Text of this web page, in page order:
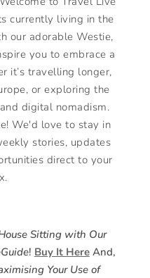
currently living in the
our adorable Westie,
you to embrace a
it’s travelling longer,
or exploring the
digital nomadism.
We'd love to stay in
stories, updates
direct to your
Sitting with Our
! Buy It HereAnd,
Your Use of